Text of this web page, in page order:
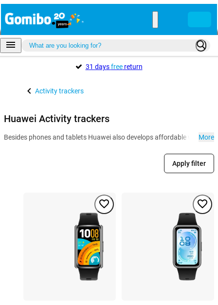
31 daysfreereturn
Activity trackers
Huawei Activity trackers
Besides phones and tablets Huawei also develops affordable More
Apply filter